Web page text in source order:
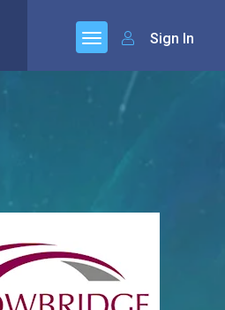
Sign In